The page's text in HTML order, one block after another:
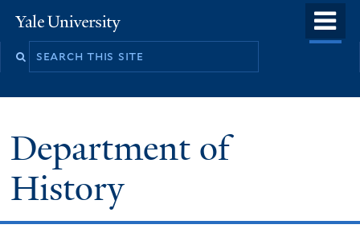
to
Yale
University
Department of
History